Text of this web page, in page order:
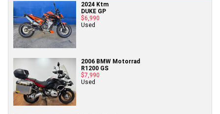
2024 Ktm
DUKE GP
$6,990
Used
2006 BMW Motorrad
R1200 GS
$7,990
Used